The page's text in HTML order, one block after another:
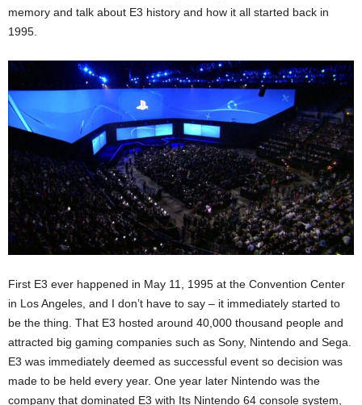
memory and talk about E3 history and how it all started back in
1995.
First E3 ever happened in May 11, 1995 at the Convention Center
in Los Angeles, and I don’t have to say – it immediately started to
be the thing. That E3 hosted around 40,000 thousand people and
attracted big gaming companies such as Sony, Nintendo and Sega.
E3 was immediately deemed as successful event so decision was
made to be held every year. One year later Nintendo was the
company that dominated E3 with Its Nintendo 64 console system,